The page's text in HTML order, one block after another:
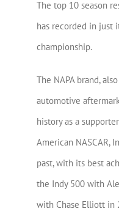
The top 10 season
has recorded in just
championship.
The NAPA brand,
automotive
history as a
American NASCAR,
past, with its best
the Indy 500 with
with Chase Elliott in